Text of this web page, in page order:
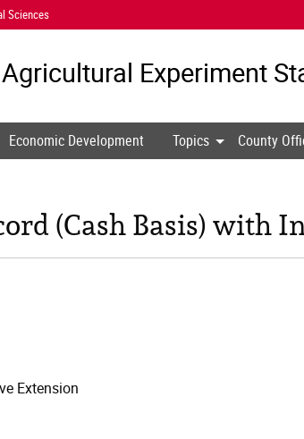
Sciences
Experiment
Economic Development Topics County
(Cash Basis) with
Extension